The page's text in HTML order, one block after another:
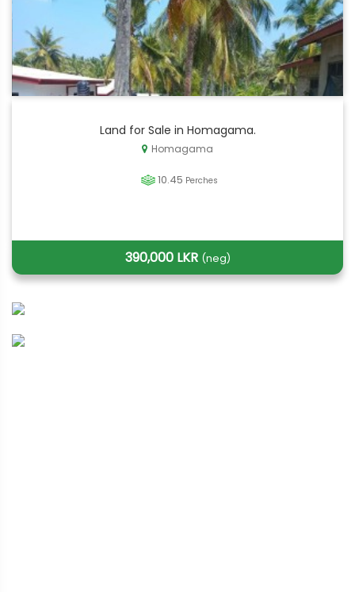
Land for Sale in Homagama.
Homagama
10.45 Perches
390,000 LKR (neg)